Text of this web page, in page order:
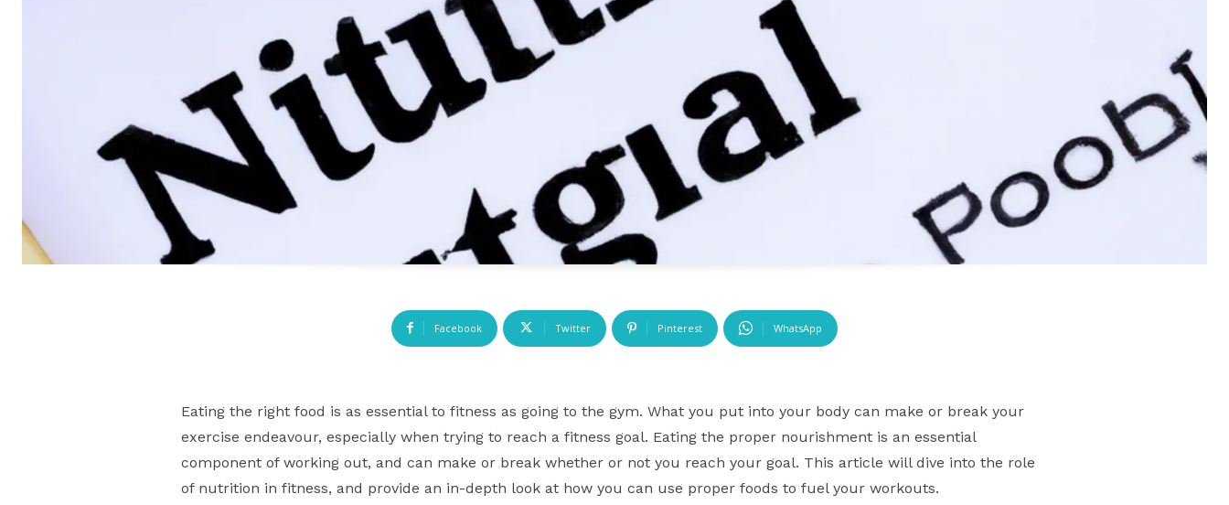
Facebook Twitter Pinterest WhatsApp
Eating the right food is as essential to fitness as going to the gym. What you put into your body can make or break your
exercise endeavour, especially when trying to reach a fitness goal. Eating the proper nourishment is an essential
component of working out, and can make or break whether or not you reach your goal. This article will dive into the role
of nutrition in fitness, and provide an in-depth look at how you can use proper foods to fuel your workouts.